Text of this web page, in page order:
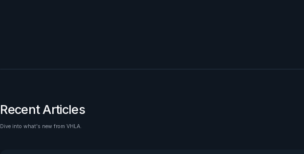
Recent Articles
Dive into what's new from VHLA.